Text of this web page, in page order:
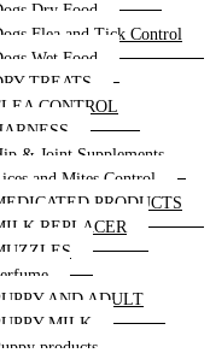
Dry Food
Flea and Tick Control
Wet Food
TREATS
CONTROL
& Joint Supplements
and Mites Control
PRODUCTS
REPLACER
AND ADULT
MILK
products